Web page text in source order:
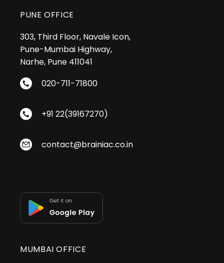
PUNE OFFICE
303, Third Floor, Navale Icon,
Pune-Mumbai Highway,
Narhe, Pune 411041
020-711-71800
+91 22(39167270)
contact@brainiac.co.in
MUMBAI OFFICE